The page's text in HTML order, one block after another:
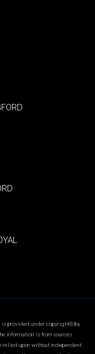
is provided under copyright© by
information is from sources
relied upon without independent